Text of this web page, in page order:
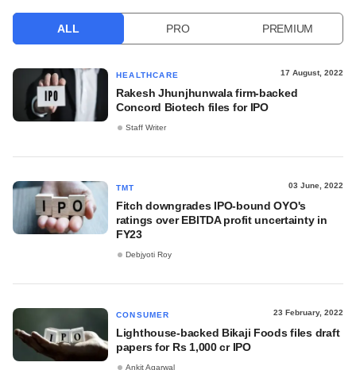
ALL PRO PREMIUM
HEALTHCARE 17 August, 2022
Rakesh Jhunjhunwala firm-backed
Concord Biotech files for IPO
Staff Writer
TMT 03 June, 2022
Fitch downgrades IPO-bound OYO's
ratings over EBITDA profit uncertainty in
FY23
Debjyoti Roy
CONSUMER 23 February, 2022
Lighthouse-backed Bikaji Foods files draft
papers for Rs 1,000 cr IPO
Ankit Agarwal